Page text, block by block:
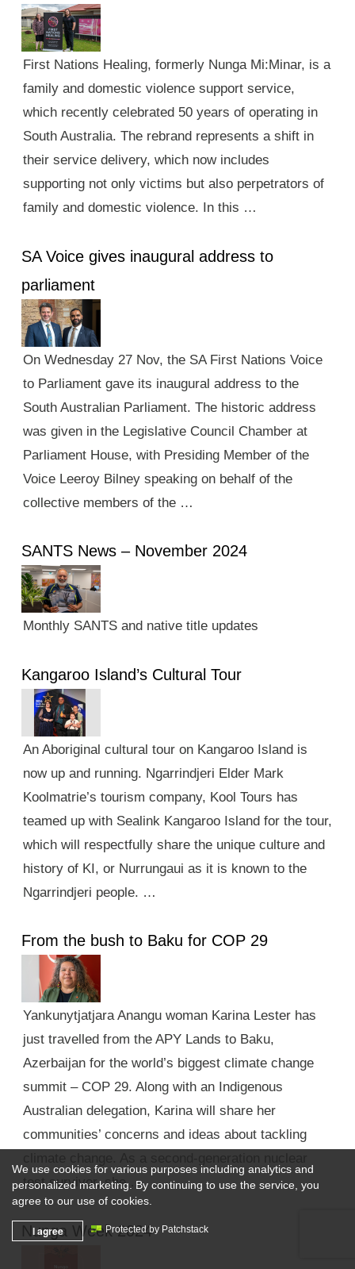
First Nations Healing, formerly Nunga Mi:Minar, is a
family and domestic violence support service,
which recently celebrated 50 years of operating in
South Australia. The rebrand represents a shift in
their service delivery, which now includes
supporting not only victims but also perpetrators of
family and domestic violence. In this …
SA Voice gives inaugural address to
parliament
On Wednesday 27 Nov, the SA First Nations Voice
to Parliament gave its inaugural address to the
South Australian Parliament. The historic address
was given in the Legislative Council Chamber at
Parliament House, with Presiding Member of the
Voice Leeroy Bilney speaking on behalf of the
collective members of the …
SANTS News – November 2024
Monthly SANTS and native title updates
Kangaroo Island’s Cultural Tour
An Aboriginal cultural tour on Kangaroo Island is
now up and running. Ngarrindjeri Elder Mark
Koolmatrie’s tourism company, Kool Tours has
teamed up with Sealink Kangaroo Island for the tour,
which will respectfully share the unique culture and
history of KI, or Nurrungaui as it is known to the
Ngarrindjeri people. …
From the bush to Baku for COP 29
Yankunytjatjara Anangu woman Karina Lester has
just travelled from the APY Lands to Baku,
Azerbaijan for the world’s biggest climate change
summit – COP 29. Along with an Indigenous
Australian delegation, Karina will share her
communities’ concerns and ideas about tackling
test survivor, she …
Nunga Week 2024
We use cookies for various purposes including analytics and
personalized marketing. By continuing to use the service, you
agree to our use of cookies.
I agree Protected by Patchstack